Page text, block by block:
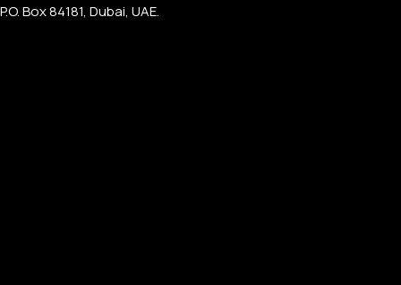
P.O. Box 84181, Dubai, UAE.